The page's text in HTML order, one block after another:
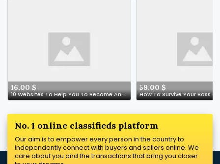
16.00 $
10 Websites To Help You To Become An Expert In Spain Online Medication Store
59.00 $
No. 1 online classifieds platform
Our aim is to empower every person in the country to
independently connect with buyers and sellers online. We
care about you and the transactions that bring you closer